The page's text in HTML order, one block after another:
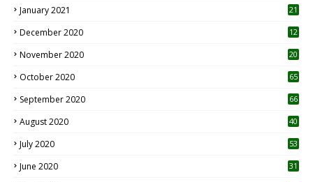
January 2021 21
December 2020
12
November 2020
20
October 2020 65
September 2020 66
August 2020 40
July 2020 53
June 2020 31